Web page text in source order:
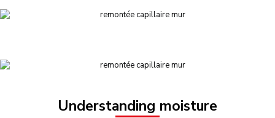
Understanding moisture